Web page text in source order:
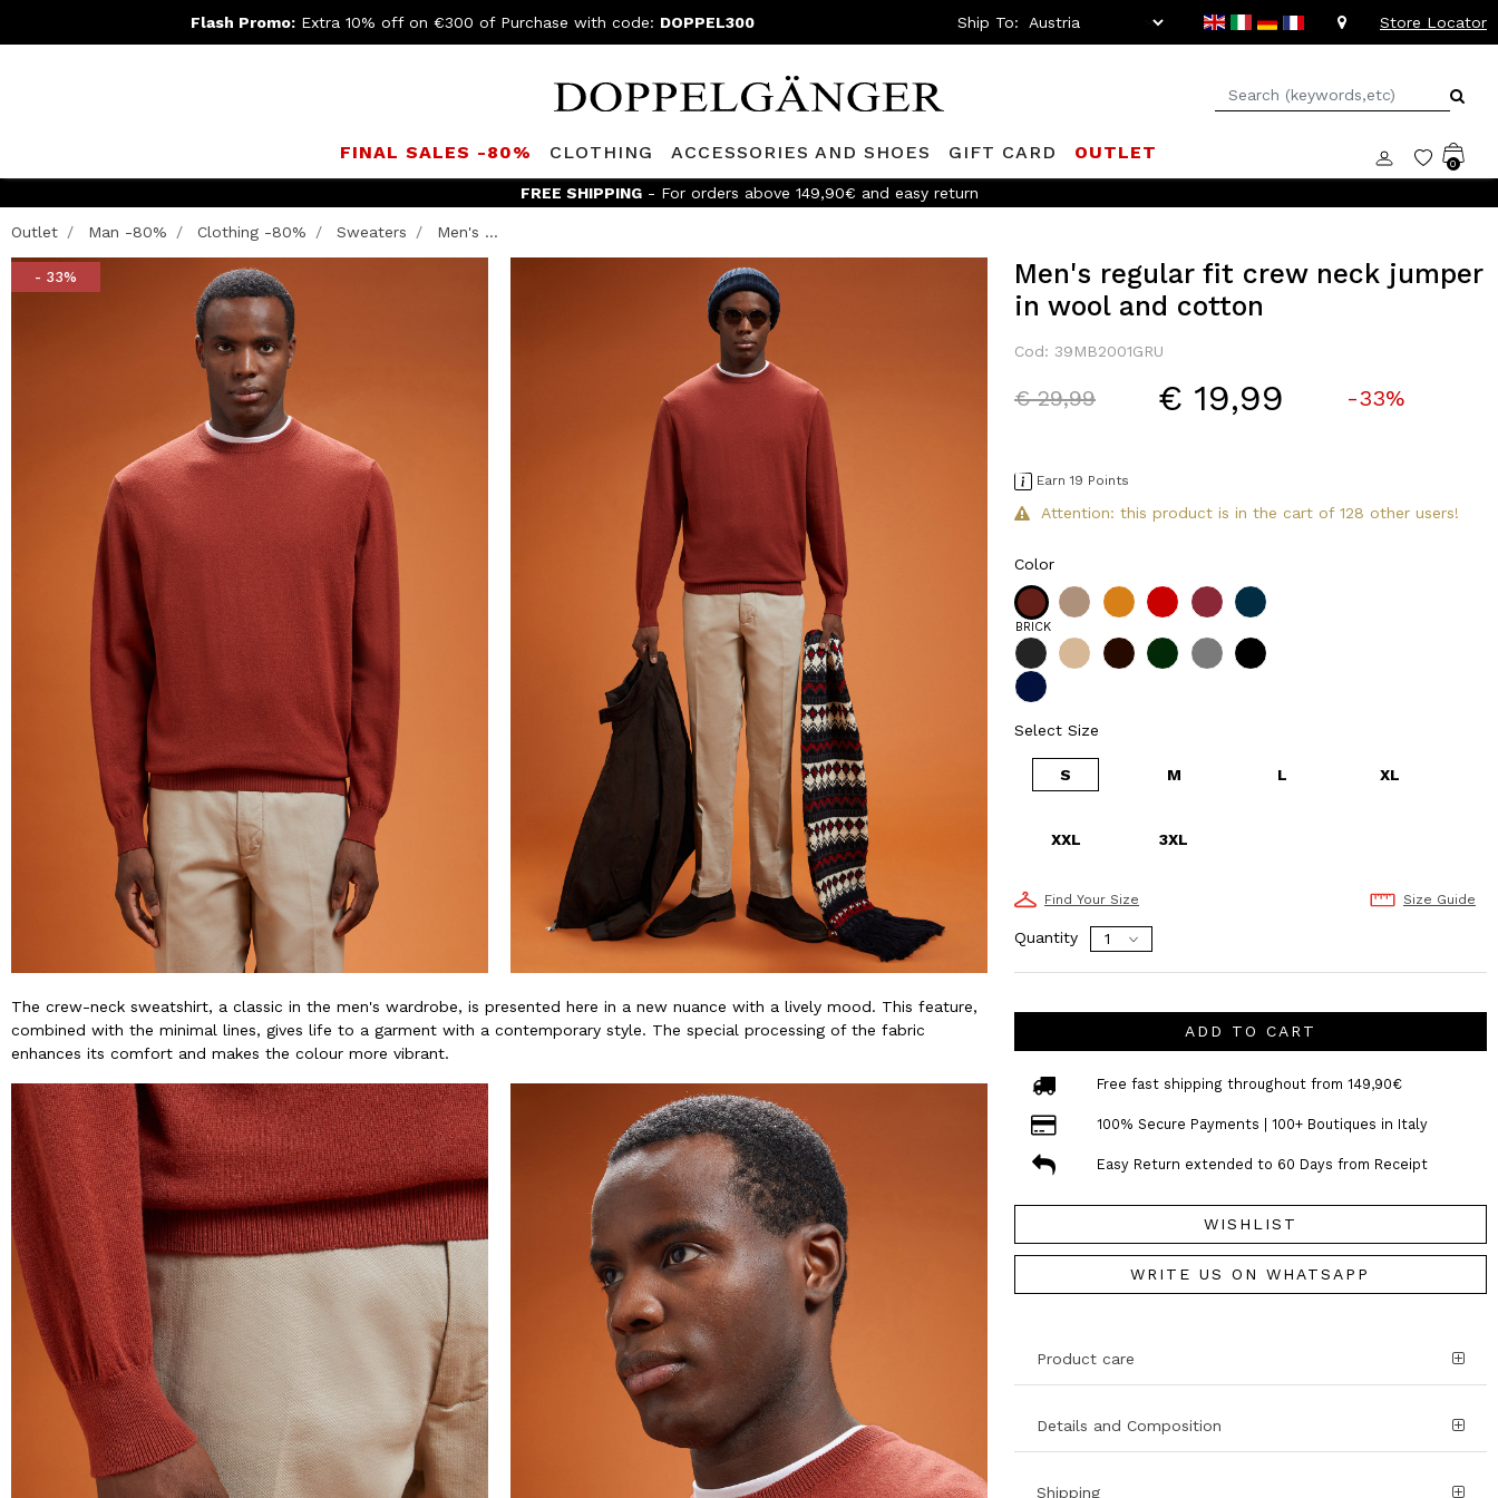
Flash Promo: Extra 10% off on €300 of Purchase with code: DOPPEL300 Ship To: Store Locator
FINAL SALES -80% CLOTHING ACCESSORIES AND SHOES GIFT CARD OUTLET
0
FREE SHIPPING- For orders above 149,90€ and easy return
Outlet Man -80% Clothing -80% Sweaters Men's ...
- 33%
The crew-neck sweatshirt, a classic in the men's wardrobe, is presented here in a new nuance with a lively mood. This feature,
combined with the minimal lines, gives life to a garment with a contemporary style. The special processing of the fabric
enhances its comfort and makes the colour more vibrant.
Men's regular fit crew neck jumper
in wool and cotton
Cod: 39MB2001GRU
Price reduced from
€ 29,99to € 19,99 -33%
Earn 19 Points
Attention: this product is in the cart of 128 other users!
Color
BRICK
Select Size
S M L XL
XXL 3XL
Find Your Size Size Guide
Quantity
ADD TO CART
Free fast shipping throughout from 149,90€
100% Secure Payments | 100+ Boutiques in Italy
Easy Return extended to 60 Days from Receipt
WISHLIST
WRITE US ON WHATSAPP
Product care
Details and Composition
Shipping